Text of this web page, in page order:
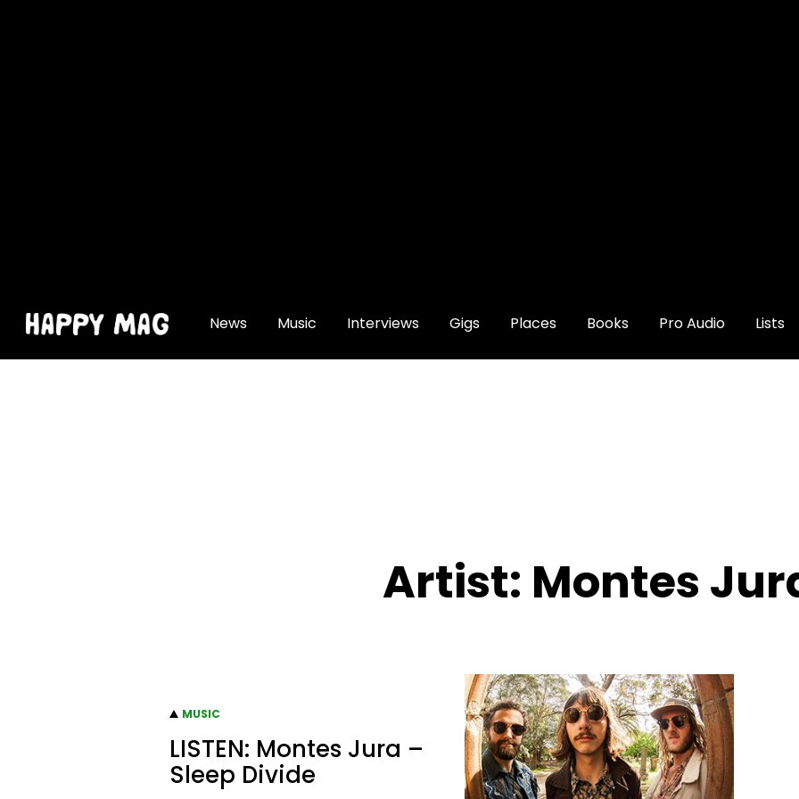
News Music Interviews Gigs Places Books Pro Audio Lists
Artist: Montes
MUSIC
LISTEN: Montes Jura –
Sleep Divide